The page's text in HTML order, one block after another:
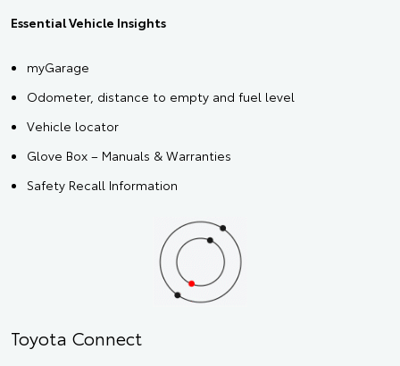
Essential Vehicle Insights
myGarage
Odometer, distance to empty and fuel level
Vehicle locator
Glove Box – Manuals & Warranties
Safety Recall Information
Toyota Connect